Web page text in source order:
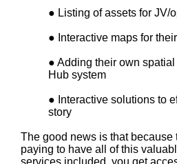
● Listing of assets for JV/
● Interactive maps for
● Adding their own
Hub system
● Interactive solutions to
story
The good news is that because
paying to have all of this
services included, you get